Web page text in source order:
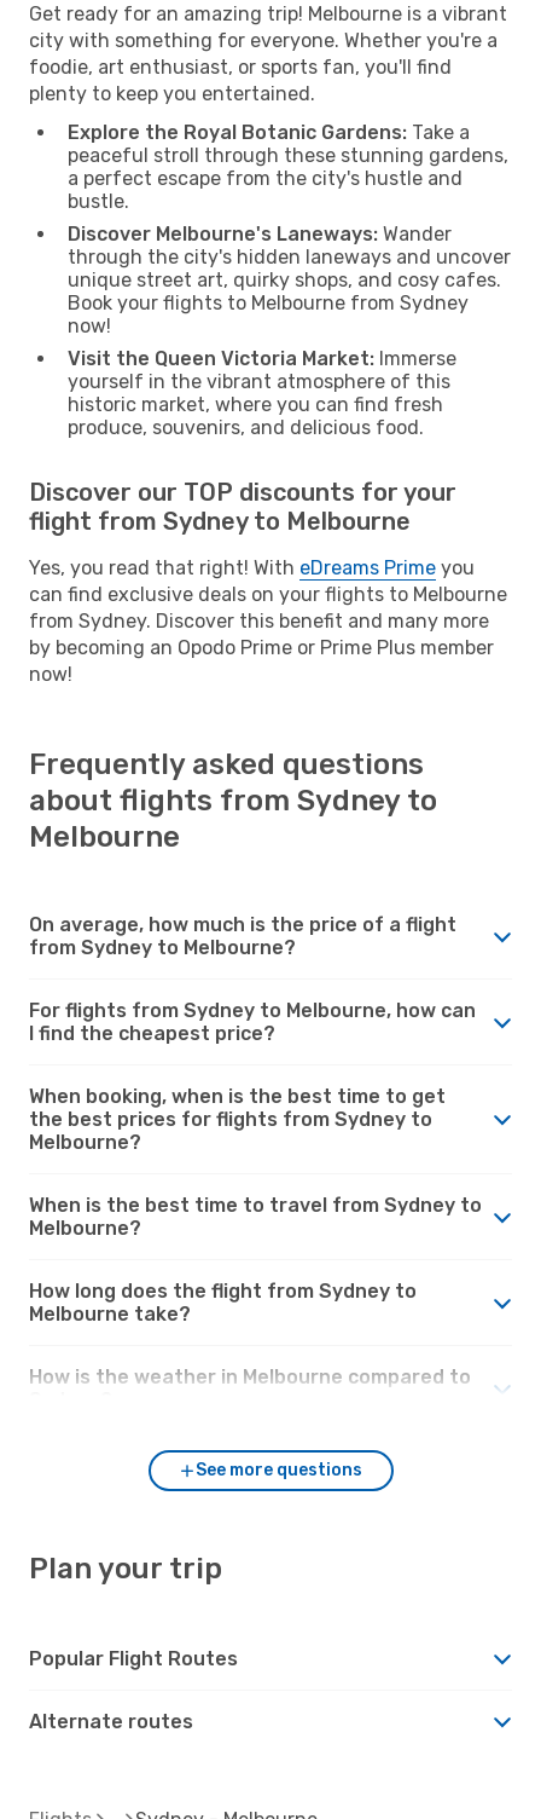
Get ready for an amazing trip! Melbourne is a vibrant
city with something for everyone. Whether you're a
foodie, art enthusiast, or sports fan, you'll find
plenty to keep you entertained.
Explore the Royal Botanic Gardens: Take a
peaceful stroll through these stunning gardens,
a perfect escape from the city's hustle and
bustle.
Discover Melbourne's Laneways: Wander
through the city's hidden laneways and uncover
unique street art, quirky shops, and cosy cafes.
Book your flights to Melbourne from Sydney
now!
Visit the Queen Victoria Market: Immerse
yourself in the vibrant atmosphere of this
historic market, where you can find fresh
produce, souvenirs, and delicious food.
Discover our TOP discounts for your
flight from Sydney to Melbourne
Yes, you read that right! With eDreams Prime you
can find exclusive deals on your flights to Melbourne
from Sydney. Discover this benefit and many more
by becoming an Opodo Prime or Prime Plus member
now!
Frequently asked questions
about flights from Sydney to
Melbourne
On average, how much is the price of a flight
from Sydney to Melbourne?
For flights from Sydney to Melbourne, how can
I find the cheapest price?
When booking, when is the best time to get
the best prices for flights from Sydney to
Melbourne?
When is the best time to travel from Sydney to
Melbourne?
How long does the flight from Sydney to
Melbourne take?
How is the weather in Melbourne compared to
See more questions
Plan your trip
Popular Flight Routes
Alternate routes